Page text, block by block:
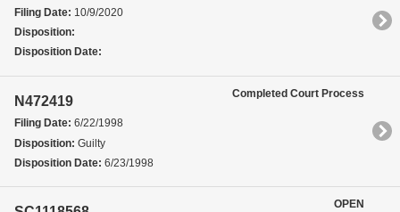
Filing Date: 10/9/2020
Disposition:
Disposition Date:
N472419
Filing Date: 6/22/1998
Disposition: Guilty
Disposition Date: 6/23/1998
Completed Court Process
OPEN